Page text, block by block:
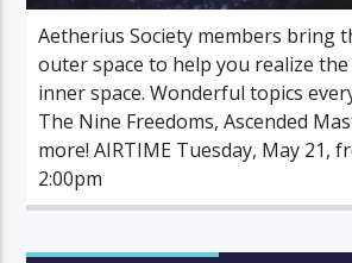
Aetherius Society members bring
outer space to help you realize
inner space. Wonderful topics
The Nine Freedoms, Ascended
more! AIRTIME Tuesday, May 21,
2:00pm